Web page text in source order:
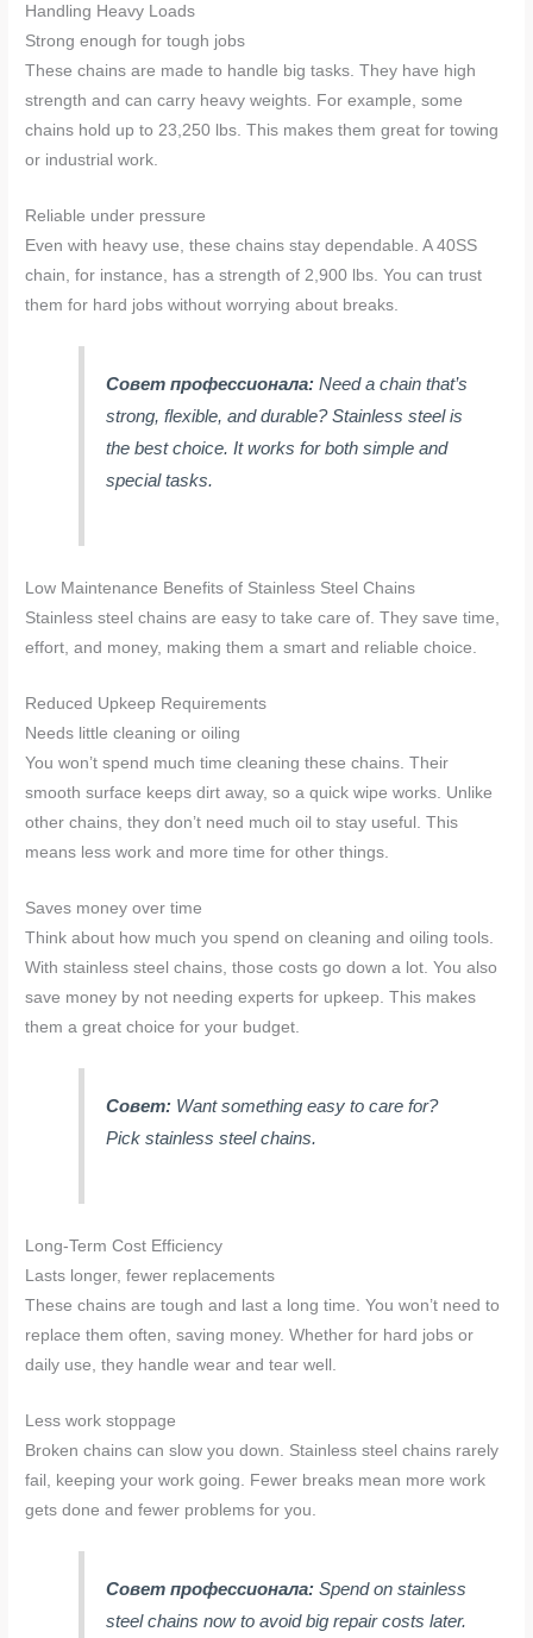
Handling Heavy Loads
Strong enough for tough jobs
These chains are made to handle big tasks. They have high
strength and can carry heavy weights. For example, some
chains hold up to 23,250 lbs. This makes them great for towing
or industrial work.
Reliable under pressure
Even with heavy use, these chains stay dependable. A 40SS
chain, for instance, has a strength of 2,900 lbs. You can trust
them for hard jobs without worrying about breaks.
Совет профессионала: Need a chain that’s
strong, flexible, and durable? Stainless steel is
the best choice. It works for both simple and
special tasks.
Low Maintenance Benefits of Stainless Steel Chains
Stainless steel chains are easy to take care of. They save time,
effort, and money, making them a smart and reliable choice.
Reduced Upkeep Requirements
Needs little cleaning or oiling
You won’t spend much time cleaning these chains. Their
smooth surface keeps dirt away, so a quick wipe works. Unlike
other chains, they don’t need much oil to stay useful. This
means less work and more time for other things.
Saves money over time
Think about how much you spend on cleaning and oiling tools.
With stainless steel chains, those costs go down a lot. You also
save money by not needing experts for upkeep. This makes
them a great choice for your budget.
Совет: Want something easy to care for?
Pick stainless steel chains.
Long-Term Cost Efficiency
Lasts longer, fewer replacements
These chains are tough and last a long time. You won’t need to
replace them often, saving money. Whether for hard jobs or
daily use, they handle wear and tear well.
Less work stoppage
Broken chains can slow you down. Stainless steel chains rarely
fail, keeping your work going. Fewer breaks mean more work
gets done and fewer problems for you.
Совет профессионала: Spend on stainless
steel chains now to avoid big repair costs later.